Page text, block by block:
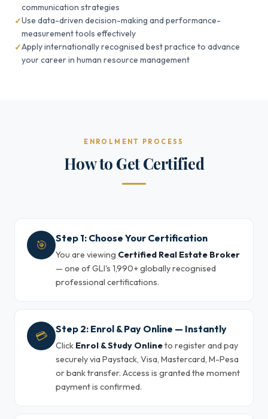
communication strategies
Use data-driven decision-making and performance-
measurement tools effectively
Apply internationally recognised best practice to advance
your career in human resource management
ENROLMENT PROCESS
How to Get Certified
🎯 Step 1: Choose Your Certification
You are viewing Certified Real Estate Broker
— one of GLI's 1,990+ globally recognised
professional certifications.
💳 Step 2: Enrol & Pay Online — Instantly
Click Enrol & Study Onlineto register and pay
securely via Paystack, Visa, Mastercard, M-Pesa
or bank transfer. Access is granted the moment
payment is confirmed.